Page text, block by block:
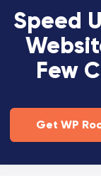
Speed
Few
Get WP